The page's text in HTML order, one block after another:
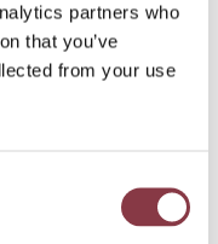
partners who
that you’ve
from your use